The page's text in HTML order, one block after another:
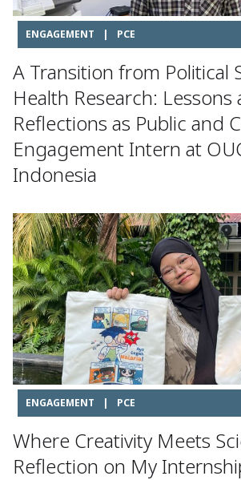
ENGAGEMENT | PCE
A Transition from Political
Health Research: Lessons
Reflections as Public and
Engagement Intern at
Indonesia
ENGAGEMENT | PCE
Where Creativity Meets
Reflection on My